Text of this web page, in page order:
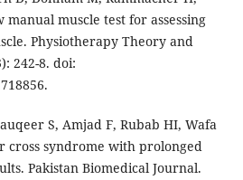
manual muscle test for assessing
Physiotherapy Theory and
242-8. doi:
S, Amjad F, Rubab HI, Wafa
cross syndrome with prolonged
Pakistan Biomedical Journal.